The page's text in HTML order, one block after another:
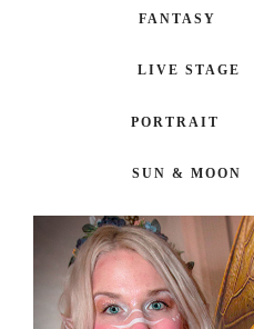
FANTASY
LIVE STAGE
PORTRAIT
SUN & MOON